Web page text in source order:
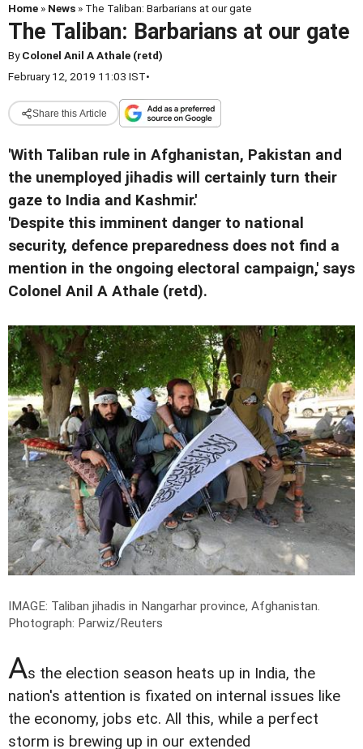
Home » News » The Taliban: Barbarians at our gate
The Taliban: Barbarians at our gate
ByColonel Anil A Athale (retd)
February 12, 2019 11:03 IST•
Share this Article
'With Taliban rule in Afghanistan, Pakistan and
the unemployed jihadis will certainly turn their
gaze to India and Kashmir.'
'Despite this imminent danger to national
security, defence preparedness does not find a
mention in the ongoing electoral campaign,' says
Colonel Anil A Athale (retd).
IMAGE: Taliban jihadis in Nangarhar province, Afghanistan.
Photograph: Parwiz/Reuters
As the election season heats up in India, the
nation's attention is fixated on internal issues like
the economy, jobs etc. All this, while a perfect
storm is brewing up in our extended